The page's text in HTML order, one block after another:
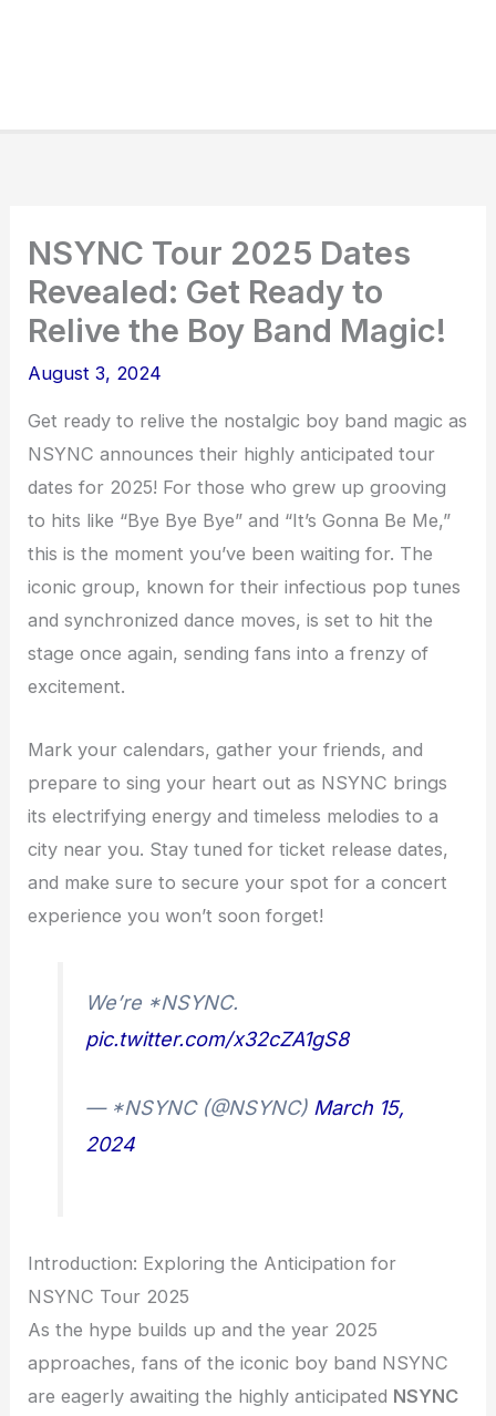
NSYNC Tour 2025 Dates
Revealed: Get Ready to
Relive the Boy Band Magic!
August 3, 2024
Get ready to relive the nostalgic boy band magic as
NSYNC announces their highly anticipated tour
dates for 2025! For those who grew up grooving
to hits like “Bye Bye Bye” and “It’s Gonna Be Me,”
this is the moment you’ve been waiting for. The
iconic group, known for their infectious pop tunes
and synchronized dance moves, is set to hit the
stage once again, sending fans into a frenzy of
excitement.
Mark your calendars, gather your friends, and
prepare to sing your heart out as NSYNC brings
its electrifying energy and timeless melodies to a
city near you. Stay tuned for ticket release dates,
and make sure to secure your spot for a concert
experience you won’t soon forget!
We’re *NSYNC.
pic.twitter.com/x32cZA1gS8
— *NSYNC (@NSYNC) March 15,
2024
Introduction: Exploring the Anticipation for
NSYNC Tour 2025
As the hype builds up and the year 2025
approaches, fans of the iconic boy band NSYNC
are eagerly awaiting the highly anticipated NSYNC